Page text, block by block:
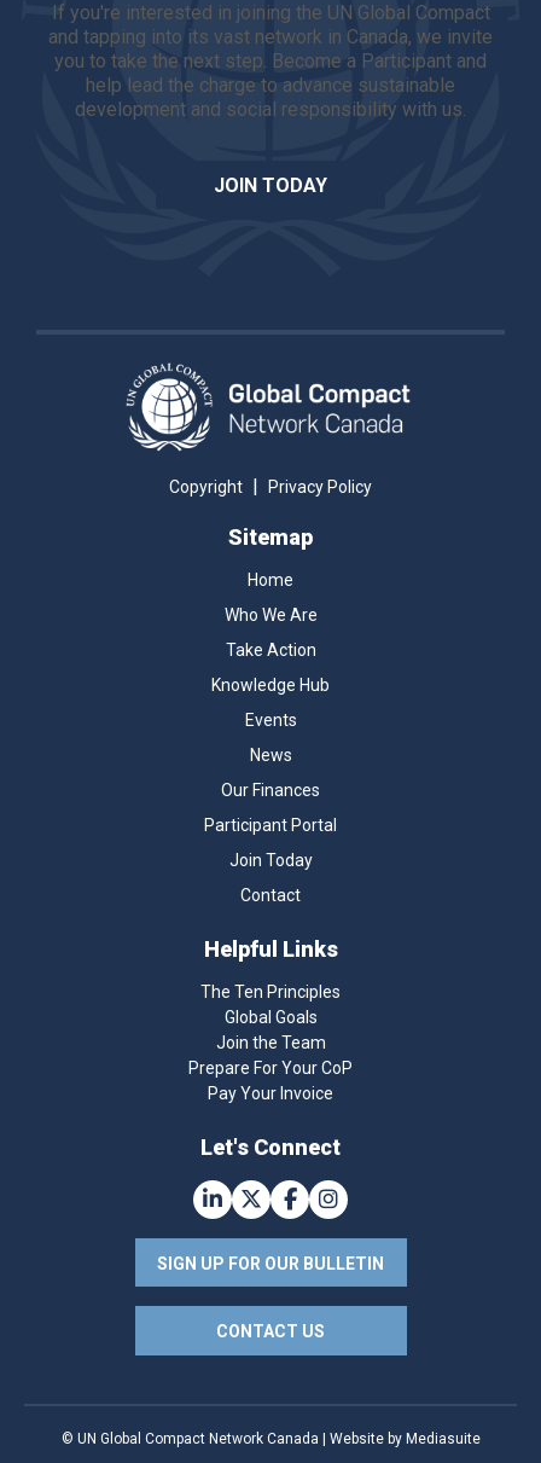
If you're interested in joining the UN Global Compact
and tapping into its vast network in Canada, we invite
you to take the next step. Become a Participant and
help lead the charge to advance sustainable
development and social responsibility with us.
JOIN TODAY
Copyright | Privacy Policy
Sitemap
Home
Who We Are
Take Action
Knowledge Hub
Events
News
Our Finances
Participant Portal
Join Today
Contact
Helpful Links
The Ten Principles
Global Goals
Join the Team
Prepare For Your CoP
Pay Your Invoice
Let's Connect
SIGN UP FOR OUR BULLETIN
CONTACT US
© UN Global Compact Network Canada Website by Mediasuite